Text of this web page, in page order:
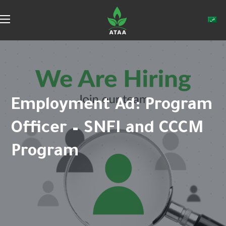
Employment Ad: Program
Officer – SNFI and CCCM
Program